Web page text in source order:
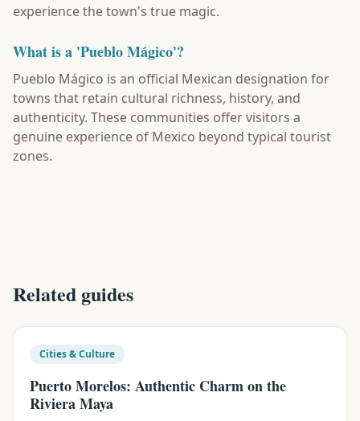
experience the town's true magic.
What is a 'Pueblo Mágico'?
Pueblo Mágico is an official Mexican designation for
towns that retain cultural richness, history, and
authenticity. These communities offer visitors a
genuine experience of Mexico beyond typical tourist
zones.
Related guides
Cities & Culture
Puerto Morelos: Authentic Charm on the
Riviera Maya